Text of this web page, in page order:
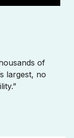
of
largest, no